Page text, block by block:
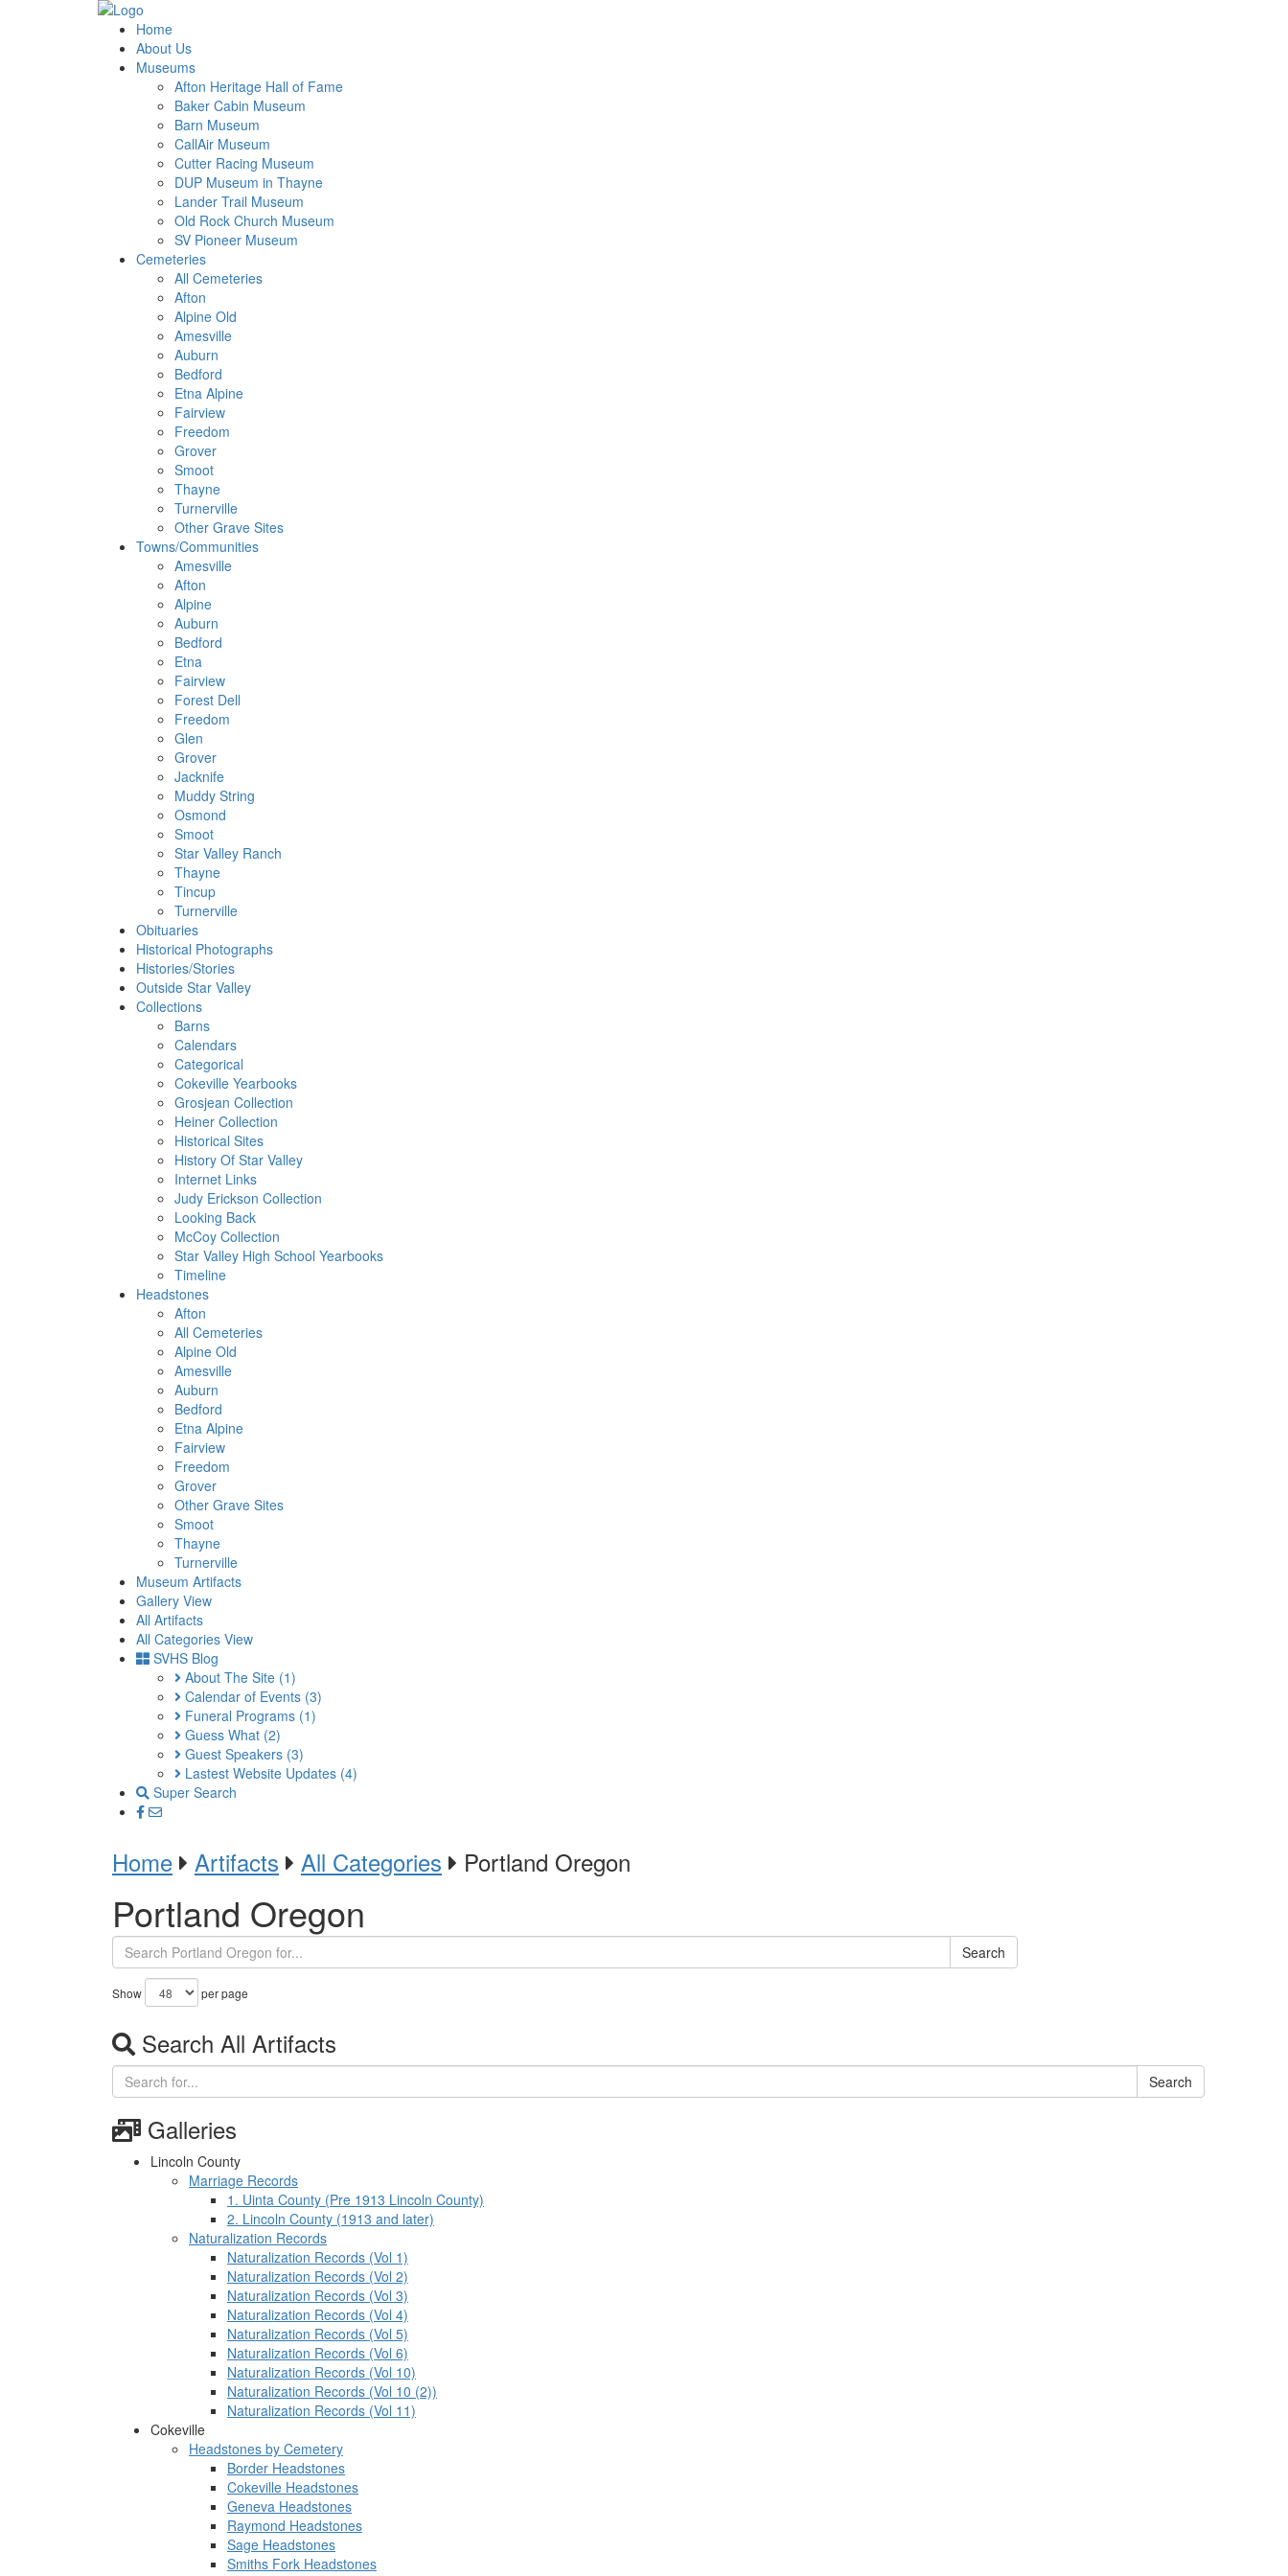
Home
About Us
Museums
Afton Heritage Hall of Fame
Baker Cabin Museum
Barn Museum
CallAir Museum
Cutter Racing Museum
DUP Museum in Thayne
Lander Trail Museum
Old Rock Church Museum
SV Pioneer Museum
Cemeteries
All Cemeteries
Afton
Alpine Old
Amesville
Auburn
Bedford
Etna Alpine
Fairview
Freedom
Grover
Smoot
Thayne
Turnerville
Other Grave Sites
Towns/Communities
Amesville
Afton
Alpine
Auburn
Bedford
Etna
Fairview
Forest Dell
Freedom
Glen
Grover
Jacknife
Muddy String
Osmond
Smoot
Star Valley Ranch
Thayne
Tincup
Turnerville
Obituaries
Historical Photographs
Histories/Stories
Outside Star Valley
Collections
Barns
Calendars
Categorical
Cokeville Yearbooks
Grosjean Collection
Heiner Collection
Historical Sites
History Of Star Valley
Internet Links
Judy Erickson Collection
Looking Back
McCoy Collection
Star Valley High School Yearbooks
Timeline
Headstones
Afton
All Cemeteries
Alpine Old
Amesville
Auburn
Bedford
Etna Alpine
Fairview
Freedom
Grover
Other Grave Sites
Smoot
Thayne
Turnerville
Museum Artifacts
Gallery View
All Artifacts
All Categories View
SVHS Blog
About The Site (1)
Calendar of Events (3)
Funeral Programs (1)
Guess What (2)
Guest Speakers (3)
Lastest Website Updates (4)
Super Search
Home Artifacts All Categories Portland Oregon
Portland Oregon
Search
Show per page
Search All Artifacts
Search
Galleries
Lincoln County
Marriage Records
1. Uinta County (Pre 1913 Lincoln County)
2. Lincoln County (1913 and later)
Naturalization Records
Naturalization Records (Vol 1)
Naturalization Records (Vol 2)
Naturalization Records (Vol 3)
Naturalization Records (Vol 4)
Naturalization Records (Vol 5)
Naturalization Records (Vol 6)
Naturalization Records (Vol 10)
Naturalization Records (Vol 10 (2))
Naturalization Records (Vol 11)
Cokeville
Headstones by Cemetery
Border Headstones
Cokeville Headstones
Geneva Headstones
Raymond Headstones
Sage Headstones
Smiths Fork Headstones